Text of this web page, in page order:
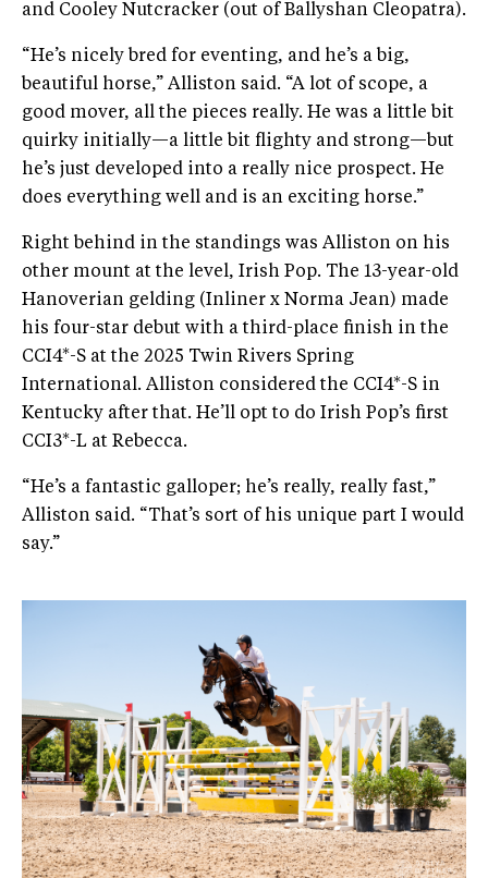
and Cooley Nutcracker (out of Ballyshan Cleopatra).
“He’s nicely bred for eventing, and he’s a big,
beautiful horse,” Alliston said. “A lot of scope, a
good mover, all the pieces really. He was a little bit
quirky initially—a little bit flighty and strong—but
he’s just developed into a really nice prospect. He
does everything well and is an exciting horse.”
Right behind in the standings was Alliston on his
other mount at the level, Irish Pop. The 13-year-old
Hanoverian gelding (Inliner x Norma Jean) made
his four-star debut with a third-place finish in the
CCI4*-S at the 2025 Twin Rivers Spring
International. Alliston considered the CCI4*-S in
Kentucky after that. He’ll opt to do Irish Pop’s first
CCI3*-L at Rebecca.
“He’s a fantastic galloper; he’s really, really fast,”
Alliston said. “That’s sort of his unique part I would
say.”